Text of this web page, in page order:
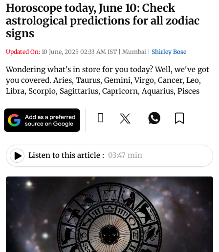
Horoscope today, June 10: Check
astrological predictions for all zodiac
signs
Updated On: 10 June, 2025 02:33 AM IST | Mumbai | Shirley Bose
Wondering what's in store for you today? Well, we've got
you covered. Aries, Taurus, Gemini, Virgo, Cancer, Leo,
Libra, Scorpio, Sagittarius, Capricorn, Aquarius, Pisces
Listen to this article : 03:47 min